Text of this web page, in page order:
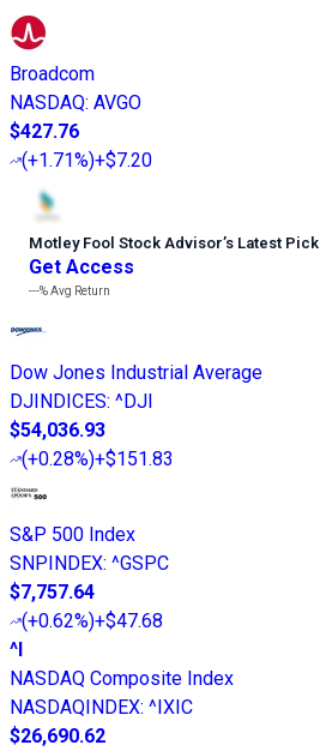
Broadcom
NASDAQ: AVGO
$427.76
(+1.71%)+$7.20
Motley Fool Stock Advisor’s Latest Pick
Get Access
---%Avg Return
Dow Jones Industrial Average
DJINDICES: ^DJI
$54,036.93
(+0.28%)+$151.83
S&P 500 Index
SNPINDEX: ^GSPC
$7,757.64
(+0.62%)+$47.68
^I
NASDAQ Composite Index
NASDAQINDEX: ^IXIC
$26,690.62